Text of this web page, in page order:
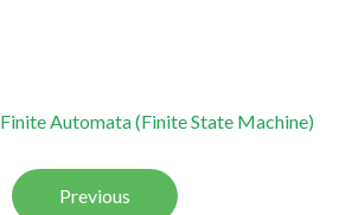
Finite Automata (Finite State Machine)
Previous